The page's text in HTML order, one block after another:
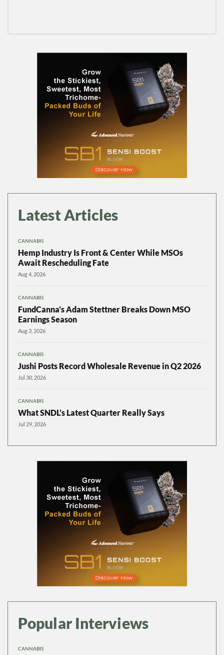
Latest Articles
CANNABIS
Hemp Industry Is Front & Center While MSOs
Await Rescheduling Fate
Aug 4, 2026
CANNABIS
FundCanna’s Adam Stettner Breaks Down MSO
Earnings Season
Aug 3, 2026
CANNABIS
Jushi Posts Record Wholesale Revenue in Q2 2026
Jul 30, 2026
CANNABIS
What SNDL’s Latest Quarter Really Says
Jul 29, 2026
Popular Interviews
CANNABIS